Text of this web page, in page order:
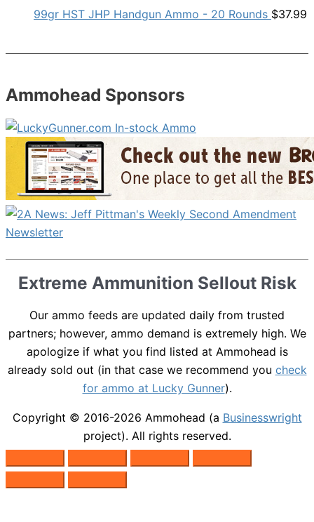
99gr HST JHP Handgun Ammo - 20 Rounds $37.99
Ammohead Sponsors
Extreme Ammunition Sellout Risk
Our ammo feeds are updated daily from trusted
partners; however, ammo demand is extremely high. We
apologize if what you find listed at Ammohead is
already sold out (in that case we recommend you check
for ammo at Lucky Gunner).
Copyright © 2016-2026 Ammohead (a Businesswright
project). All rights reserved.